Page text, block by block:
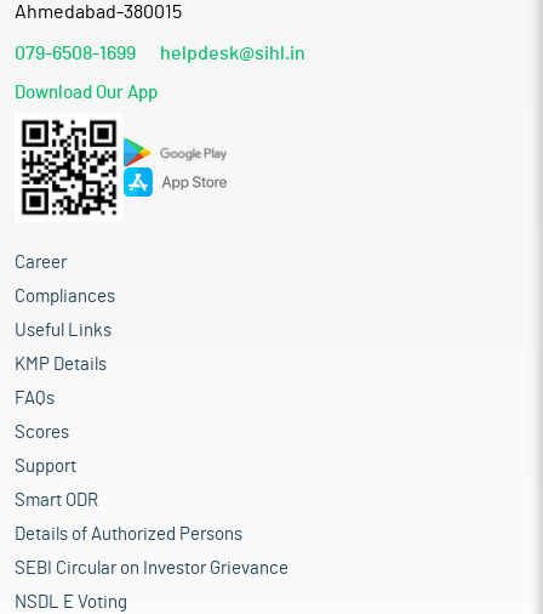
Ahmedabad-380015
079-6508-1699 helpdesk@sihl.in
Download Our App
Career
Compliances
Useful Links
KMP Details
FAQs
Scores
Support
Smart ODR
Details of Authorized Persons
SEBI Circular on Investor Grievance
NSDL E Voting